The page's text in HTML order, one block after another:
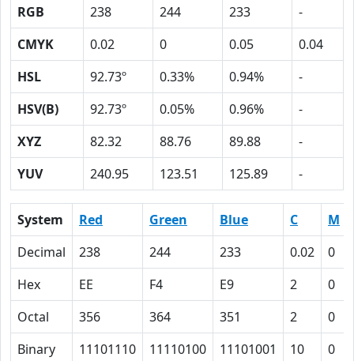
RGB 238 244 233
-
CMYK
0.02 0 0.05
0.04
HSL
92.73º 0.33% 0.94%
-
HSV(B)
92.73º 0.05% 0.96%
-
XYZ
82.32 88.76 89.88
-
YUV
240.95 123.51 125.89 -
System Red Green Blue C M
Decimal
238 244 233 0.02 0
Hex
EE F4 E9 2 0
Octal
356 364 351 2 0
Binary
11101110 11110100 11101001 10 0